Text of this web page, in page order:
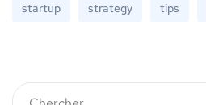
startup strategy tips